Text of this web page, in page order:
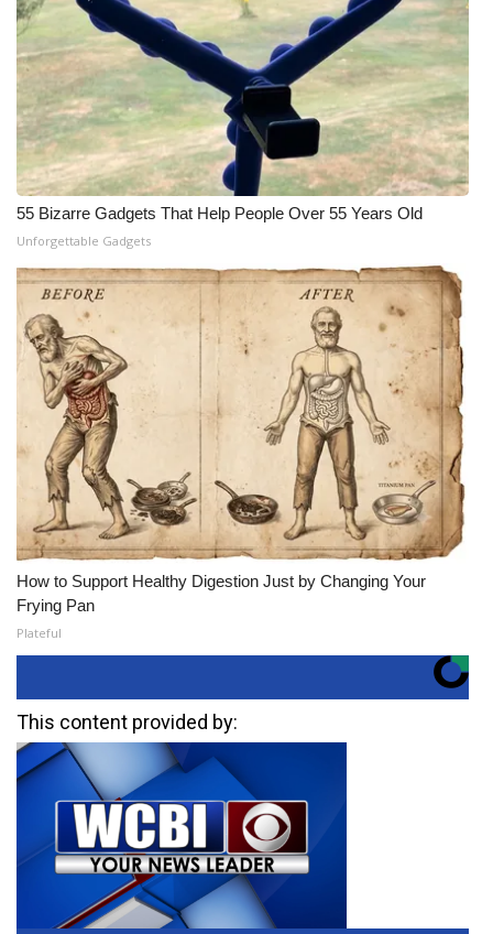
55 Bizarre Gadgets That Help People Over 55 Years Old
Unforgettable Gadgets
How to Support Healthy Digestion Just by Changing Your
Frying Pan
Plateful
This content provided by: